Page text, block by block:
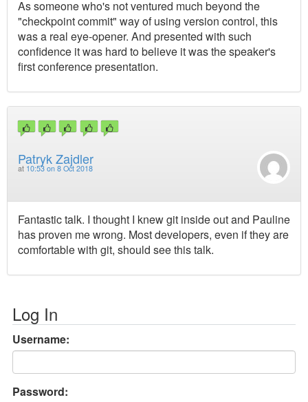
As someone who's not ventured much beyond the
"checkpoint commit" way of using version control, this
was a real eye-opener. And presented with such
confidence it was hard to believe it was the speaker's
first conference presentation.
Patryk Zajdler
at 10:53 on 8 Oct 2018
Fantastic talk. I thought I knew git inside out and Pauline
has proven me wrong. Most developers, even if they are
comfortable with git, should see this talk.
Log In
Username:
Password: